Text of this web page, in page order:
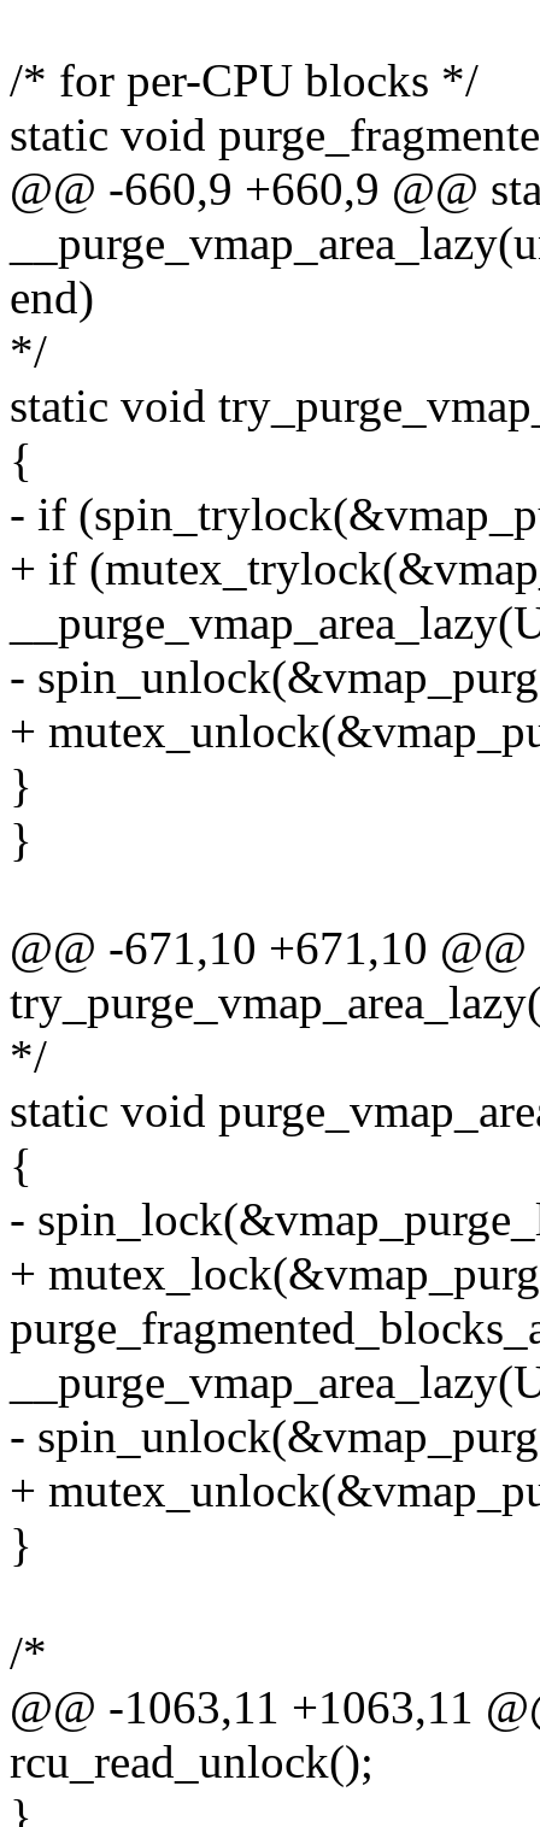
/* for per-CPU blocks */
static void
@@ -660,9 +660,9 @@
end)
*/
static void
{
- if
+ if
-
+
}
}
@@ -671,10 +671,10
*/
static void
{
-
+
-
+
}
/*
@@ -1063,11 +1063,11
rcu_read_unlock();
}